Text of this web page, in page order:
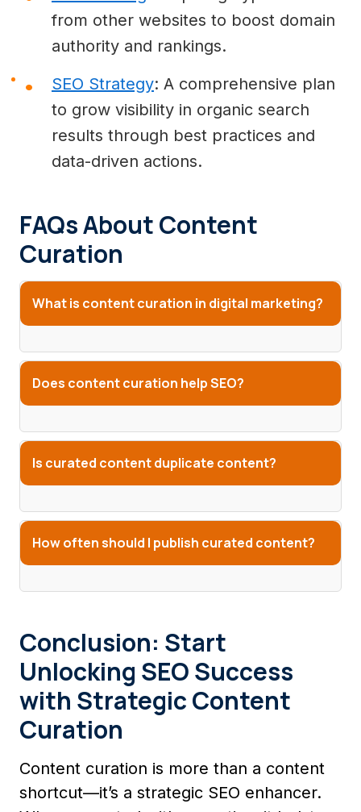
from other websites to boost domain
authority and rankings.
SEO Strategy: A comprehensive plan
to grow visibility in organic search
results through best practices and
data-driven actions.
FAQs About Content
Curation
What is content curation in digital marketing?
Does content curation help SEO?
Is curated content duplicate content?
How often should I publish curated content?
Conclusion: Start
Unlocking SEO Success
with Strategic Content
Curation
Content curation is more than a content
shortcut—it’s a strategic SEO enhancer.